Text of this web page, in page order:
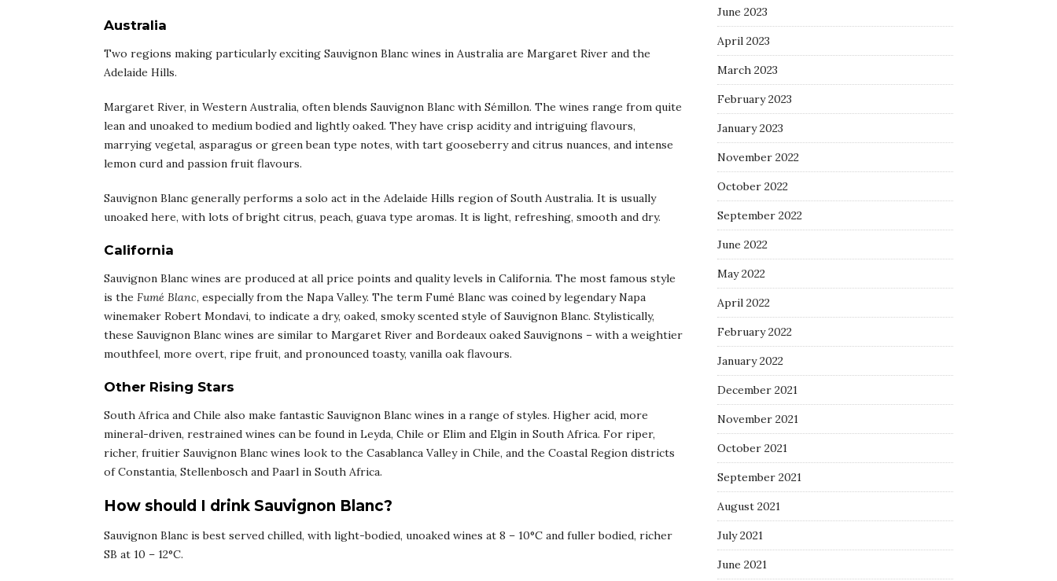
Australia
Two regions making particularly exciting Sauvignon Blanc wines in Australia are Margaret River and the
Adelaide Hills.
Margaret River, in Western Australia, often blends Sauvignon Blanc with Sémillon. The wines range from quite
lean and unoaked to medium bodied and lightly oaked. They have crisp acidity and intriguing flavours,
marrying vegetal, asparagus or green bean type notes, with tart gooseberry and citrus nuances, and intense
lemon curd and passion fruit flavours.
Sauvignon Blanc generally performs a solo act in the Adelaide Hills region of South Australia. It is usually
unoaked here, with lots of bright citrus, peach, guava type aromas. It is light, refreshing, smooth and dry.
California
Sauvignon Blanc wines are produced at all price points and quality levels in California. The most famous style
is the Fumé Blanc, especially from the Napa Valley. The term Fumé Blanc was coined by legendary Napa
winemaker Robert Mondavi, to indicate a dry, oaked, smoky scented style of Sauvignon Blanc. Stylistically,
these Sauvignon Blanc wines are similar to Margaret River and Bordeaux oaked Sauvignons – with a weightier
mouthfeel, more overt, ripe fruit, and pronounced toasty, vanilla oak flavours.
Other Rising Stars
South Africa and Chile also make fantastic Sauvignon Blanc wines in a range of styles. Higher acid, more
mineral-driven, restrained wines can be found in Leyda, Chile or Elim and Elgin in South Africa. For riper,
richer, fruitier Sauvignon Blanc wines look to the Casablanca Valley in Chile, and the Coastal Region districts
of Constantia, Stellenbosch and Paarl in South Africa.
How should I drink Sauvignon Blanc?
Sauvignon Blanc is best served chilled, with light-bodied, unoaked wines at 8 – 10°C and fuller bodied, richer
SB at 10 – 12°C.
June 2023
April 2023
March 2023
February 2023
January 2023
November 2022
October 2022
September 2022
June 2022
May 2022
April 2022
February 2022
January 2022
December 2021
November 2021
October 2021
September 2021
August 2021
July 2021
June 2021